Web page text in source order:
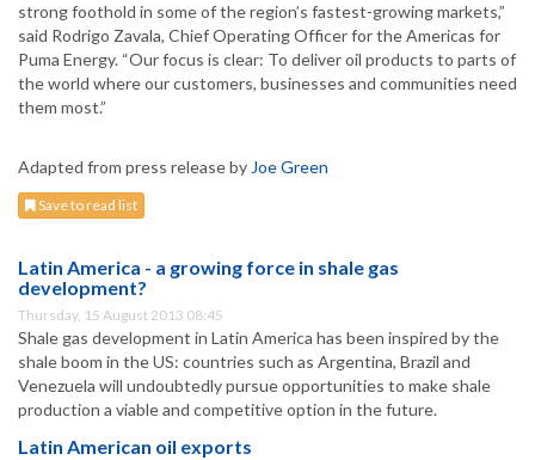
strong foothold in some of the region’s fastest-growing markets,”
said Rodrigo Zavala, Chief Operating Officer for the Americas for
Puma Energy. “Our focus is clear: To deliver oil products to parts of
the world where our customers, businesses and communities need
them most.”
Adapted from press release by Joe Green
Save to read list
Latin America - a growing force in shale gas
development?
Thursday, 15 August 2013 08:45
Shale gas development in Latin America has been inspired by the
shale boom in the US: countries such as Argentina, Brazil and
Venezuela will undoubtedly pursue opportunities to make shale
production a viable and competitive option in the future.
Latin American oil exports